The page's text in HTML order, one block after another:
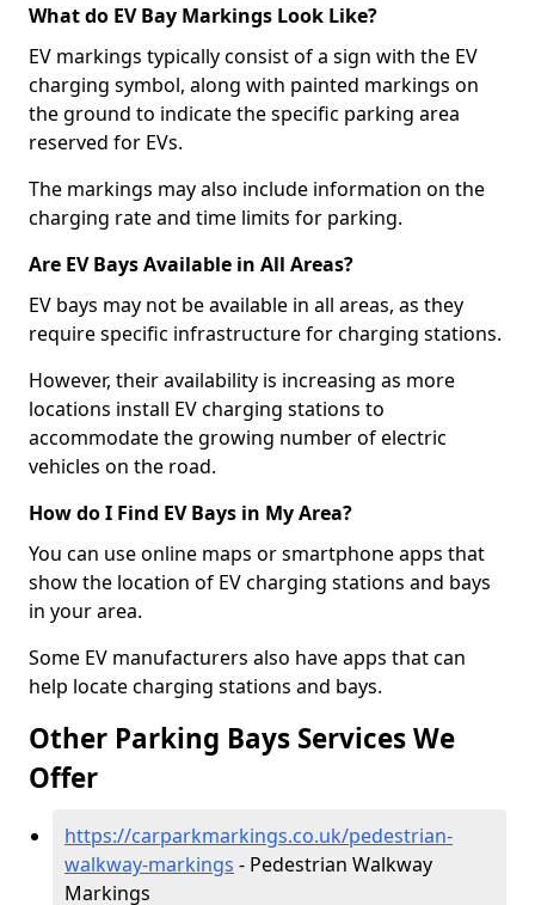
What do EV Bay Markings Look Like?
EV markings typically consist of a sign with the EV
charging symbol, along with painted markings on
the ground to indicate the specific parking area
reserved for EVs.
The markings may also include information on the
charging rate and time limits for parking.
Are EV Bays Available in All Areas?
EV bays may not be available in all areas, as they
require specific infrastructure for charging stations.
However, their availability is increasing as more
locations install EV charging stations to
accommodate the growing number of electric
vehicles on the road.
How do I Find EV Bays in My Area?
You can use online maps or smartphone apps that
show the location of EV charging stations and bays
in your area.
Some EV manufacturers also have apps that can
help locate charging stations and bays.
Other Parking Bays Services We
Offer
https://carparkmarkings.co.uk/pedestrian-
walkway-markings - Pedestrian Walkway
Markings